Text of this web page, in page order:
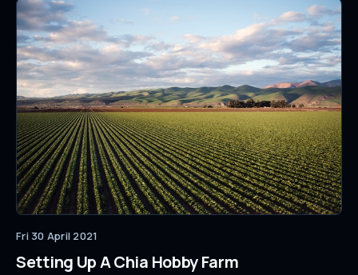
Fri 30 April 2021
Setting Up A Chia Hobby Farm